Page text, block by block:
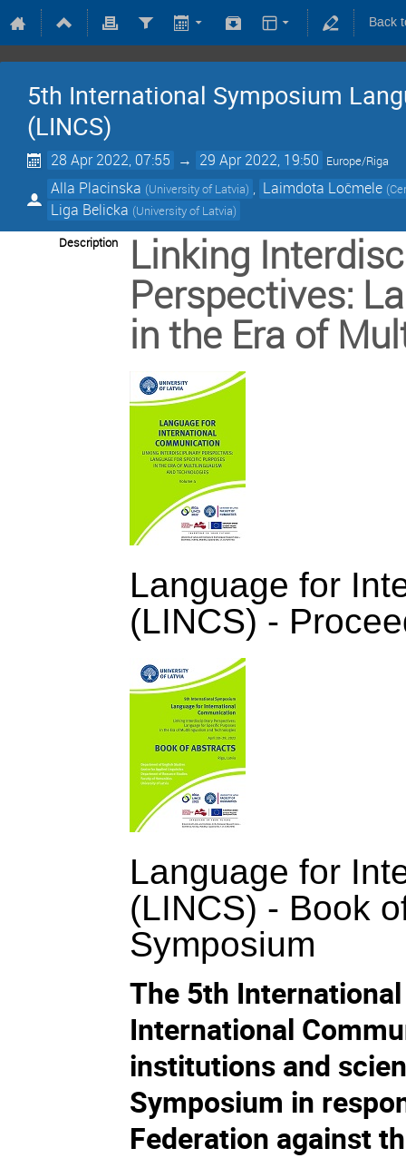
Back
5th International Symposium
(LINCS)
28 Apr 2022, 07:55 → 29 Apr 2022, 19:50 Europe/Riga
Alla Placinska (University of Latvia) , Laimdota Ločmele (
Liga Belicka (University of Latvia)
Description Linking
Perspectives:
in the Era of
Language for
(LINCS) -
Language for
(LINCS) - Book
Symposium
The 5th
International
institutions and
Symposium in
Federation against